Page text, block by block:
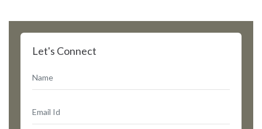
Let's Connect